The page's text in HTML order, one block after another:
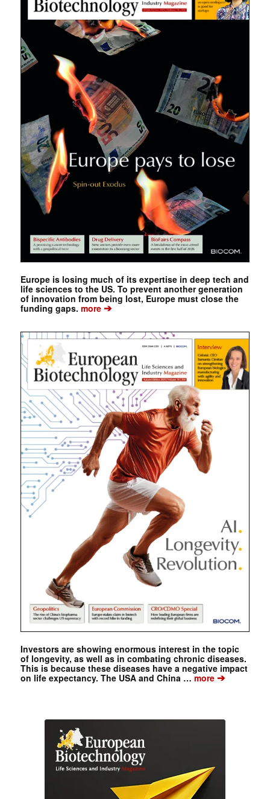
Europe is losing much of its expertise in deep tech and
life sciences to the US. To prevent another generation
of innovation from being lost, Europe must close the
funding gaps. more➔
Investors are showing enormous interest in the topic
of longevity, as well as in combating chronic diseases.
This is because these diseases have a negative impact
on life expectancy. The USA and China …more➔